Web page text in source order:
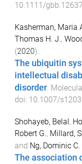
10.1111/gbb.12637
Kasherman, Maria
Thomas H. J.,
(2020).
The ubiquitin
intellectual
disorder.
doi: 10.1007/
Shohayeb, Belal,
Robert G., Millard,
and Ng, Dominic C.
The association